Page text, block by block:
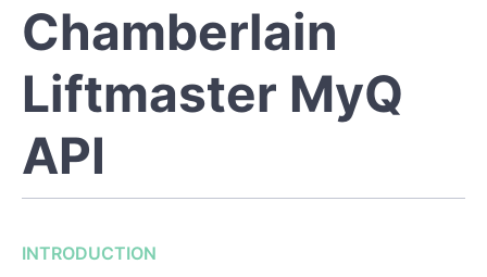
pfeffed/liftmaster_myq
INTRODUCTION
REFERENCE
Login
Chamberlain
Liftmaster MyQ
API
INTRODUCTION